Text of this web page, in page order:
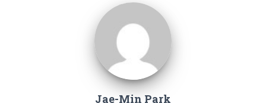
Jae-Min Park